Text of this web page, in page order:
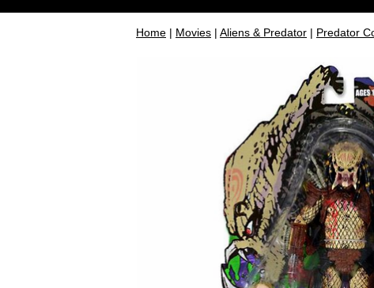
Home | Movies | Aliens & Predator | Predator